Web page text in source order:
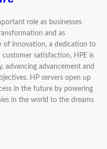
role as businesses
and as
of innovation, a dedication to
satisfaction, HPE is
advancing advancement and
HP servers open up
in the future by powering
in the world to the dreams